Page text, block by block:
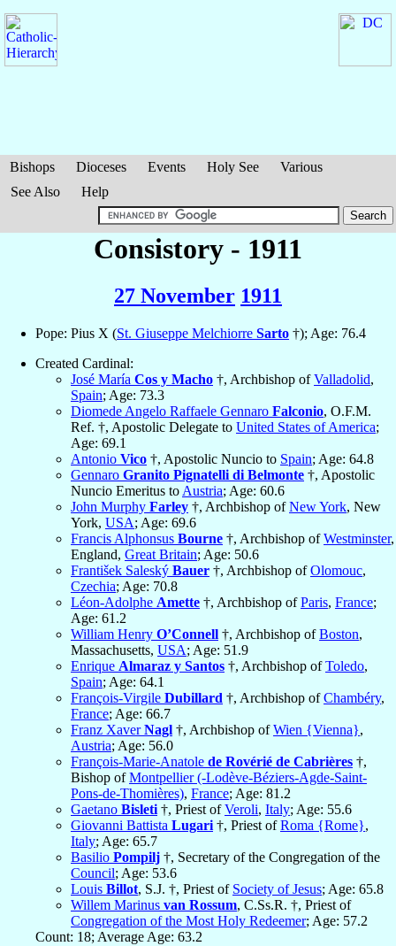
Bishops Dioceses Events Holy See
Various
See Also
Help
Consistory - 1911
27 November 1911
Pope: Pius X (St. Giuseppe Melchiorre Sarto †); Age: 76.4
Created Cardinal:
José María Cos y Macho †, Archbishop ofValladolid,
Spain; Age: 73.3
Diomede Angelo Raffaele Gennaro Falconio, O.F.M.
Ref. †, Apostolic Delegate to United States of America;
Age: 69.1
Antonio Vico †, Apostolic Nuncio to Spain; Age: 64.8
Gennaro Granito Pignatelli di Belmonte †, Apostolic
Nuncio Emeritus to Austria; Age: 60.6
John Murphy Farley †, Archbishop ofNew York, New
York, USA; Age: 69.6
Francis Alphonsus Bourne †, Archbishop ofWestminster,
England, Great Britain; Age: 50.6
František Saleský Bauer †, Archbishop ofOlomouc,
Czechia; Age: 70.8
Léon-Adolphe Amette †, Archbishop ofParis, France;
Age: 61.2
William Henry O’Connell †, Archbishop ofBoston,
Massachusetts, USA; Age: 51.9
Enrique Almaraz y Santos †, Archbishop ofToledo,
Spain; Age: 64.1
François-Virgile Dubillard †, Archbishop ofChambéry,
France; Age: 66.7
Franz XaverNagl †, Archbishop ofWien {Vienna},
Austria; Age: 56.0
François-Marie-Anatole de Rovérié de Cabrières †,
Bishop ofMontpellier (-Lodève-Béziers-Agde-Saint-
Pons-de-Thomières), France; Age: 81.2
Gaetano Bisleti †, Priest ofVeroli, Italy; Age: 55.6
Giovanni Battista Lugari †, Priest ofRoma {Rome},
Italy; Age: 65.7
Basilio Pompilj †, Secretary of the Congregation of the
Council; Age: 53.6
Louis Billot, S.J. †, Priest of Society of Jesus; Age: 65.8
Willem Marinus van Rossum, C.Ss.R. †, Priest of
Congregation of the Most Holy Redeemer; Age: 57.2
Count: 18; Average Age: 63.2